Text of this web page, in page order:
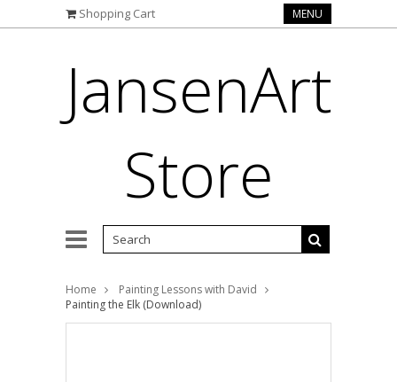
Shopping Cart MENU
JansenArt
Store
Home
Painting Lessons with David
Painting the Elk (Download)